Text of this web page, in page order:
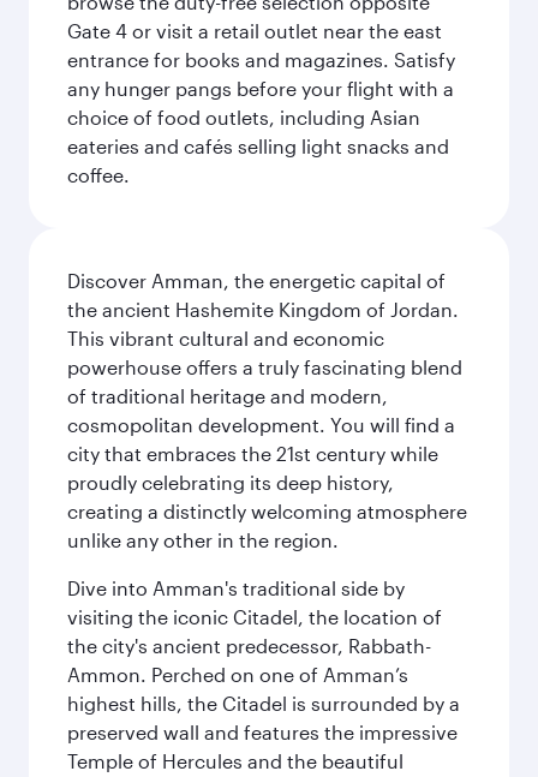
Gate 4 or visit a retail outlet near the east
entrance for books and magazines. Satisfy
any hunger pangs before your flight with a
choice of food outlets, including Asian
eateries and cafés selling light snacks and
coffee.
Discover Amman, the energetic capital of
the ancient Hashemite Kingdom of Jordan.
This vibrant cultural and economic
powerhouse offers a truly fascinating blend
of traditional heritage and modern,
cosmopolitan development. You will find a
city that embraces the 21st century while
proudly celebrating its deep history,
creating a distinctly welcoming atmosphere
unlike any other in the region.
Dive into Amman's traditional side by
visiting the iconic Citadel, the location of
the city's ancient predecessor, Rabbath-
Ammon. Perched on one of Amman’s
highest hills, the Citadel is surrounded by a
preserved wall and features the impressive
Temple of Hercules and the beautiful